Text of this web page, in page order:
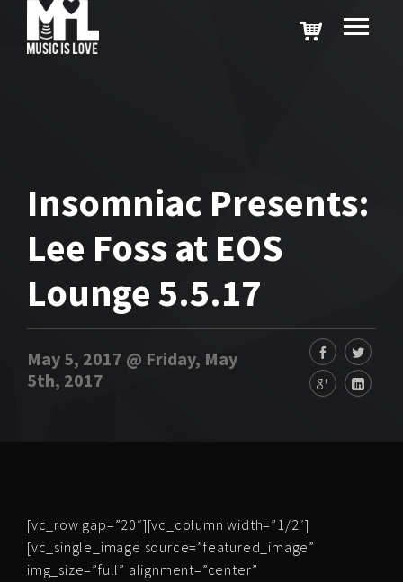
Insomniac Presents:
Lee Foss at EOS
Lounge 5.5.17
May 5, 2017 @ Friday, May
5th, 2017
[vc_row gap=”20″][vc_column width=”1/2″]
[vc_single_image source=”featured_image”
img_size=”full” alignment=”center”